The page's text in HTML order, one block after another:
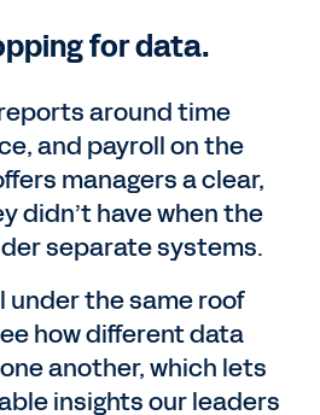
for data.
around time
and payroll on the
managers a clear,
didn’t have when the
separate systems.
under the same roof
how different data
another, which lets
insights our leaders